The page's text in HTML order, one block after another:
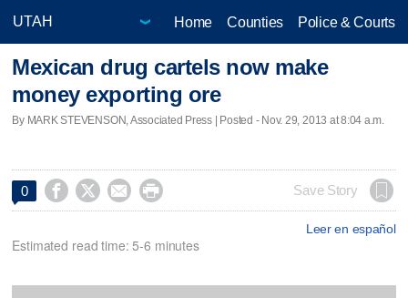
Home Counties Police & Courts
Mexican drug cartels now make
money exporting ore
By MARK STEVENSON, Associated Press | Posted - Nov. 29, 2013 at 8:04 a.m.
0     Save Story
Leer en español
Estimated read time: 5-6 minutes